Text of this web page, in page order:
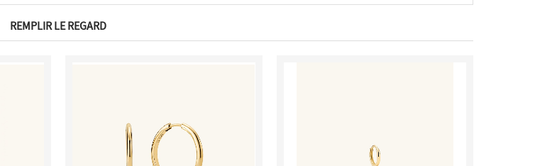
REMPLIR LE REGARD